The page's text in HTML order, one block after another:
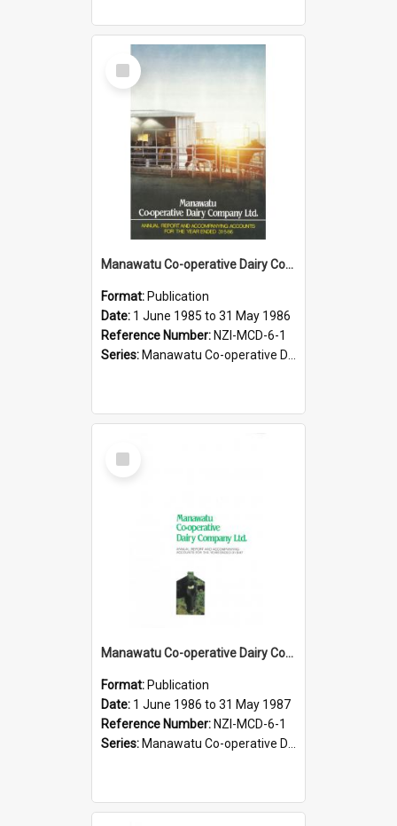
Select
Item
Manawatu Co-operative Dairy Company Limited. Annual Report and Accompanying Accounts for the year ended 31 May 1986
Format: Publication
Date: 1 June 1985 to 31 May 1986
Reference Number: NZI-MCD-6-1
Series: Manawatu Co-operative Dairy Company Limited Annual Reports
Select
Item
Manawatu Co-operative Dairy Company Limited. Annual Report and Accompanying Accounts for the year ended 31 May 1987
Format: Publication
Date: 1 June 1986 to 31 May 1987
Reference Number: NZI-MCD-6-1
Series: Manawatu Co-operative Dairy Company Limited Annual Reports